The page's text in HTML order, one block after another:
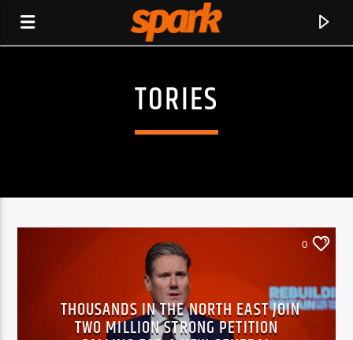
SPARK
TORIES
0
THOUSANDS IN THE NORTH EAST JOIN
TWO MILLION STRONG PETITION